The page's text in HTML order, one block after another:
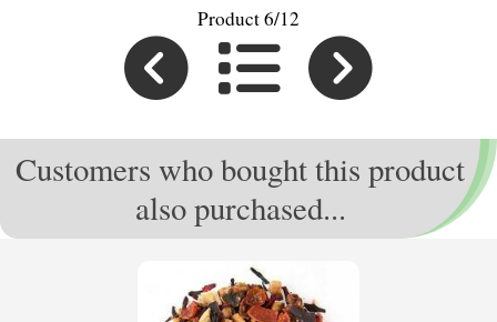
Product 6/12
Customers who bought this product
also purchased...